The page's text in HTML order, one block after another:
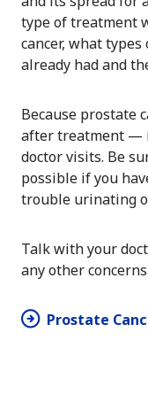
type of treatment
cancer, what
already had and
Because prostate
after treatment —
doctor visits. Be
possible if you
trouble urinating
Talk with your
any other
Prostate